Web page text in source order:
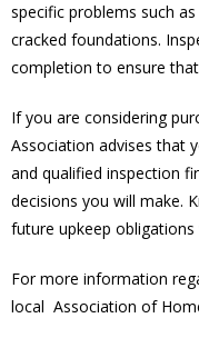
specific problems such
cracked foundations.
completion to ensure
If you are considering
Association advises that
and qualified inspection
decisions you will make.
future upkeep obligations
For more information
local Association of